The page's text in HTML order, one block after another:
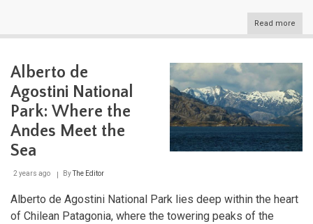
Read more
a
Alberto de
Agostini National
Park: Where the
Andes Meet the
Sea
2 years ago ByThe Editor
Alberto de Agostini National Park lies deep within the heart
of Chilean Patagonia, where the towering peaks of the